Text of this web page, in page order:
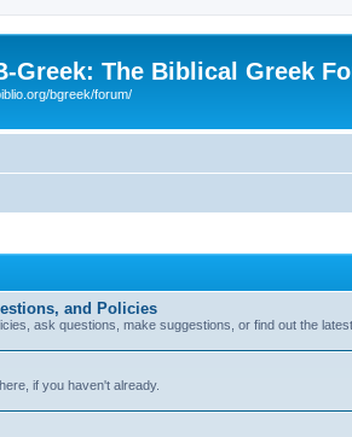
Greek: The Biblical Greek
bgreek/forum/
and Policies
ask questions, make suggestions, or find out the
if you haven't already.